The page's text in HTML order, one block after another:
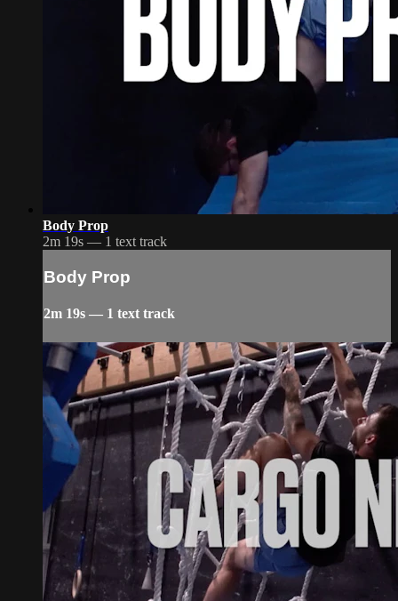
Body Prop
2m 19s — 1 text track
Body Prop
2m 19s — 1 text track